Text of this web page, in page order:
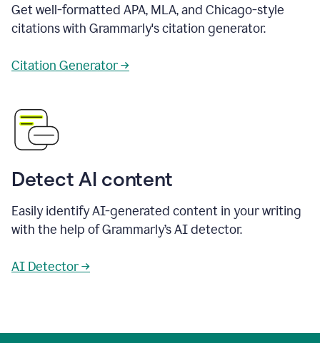
Get well-formatted APA, MLA, and Chicago-style
citations with Grammarly's citation generator.
Citation Generator →
Detect AI content
Easily identify AI-generated content in your writing
with the help of Grammarly’s AI detector.
AI Detector →